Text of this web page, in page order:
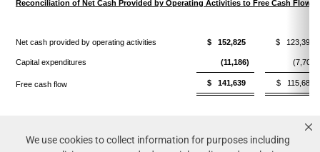
We use cookies to collect information for purposes including
Reconciliation of Net Cash Provided by Operating Activities to Free Cash Flow
Net cash provided by operating activities $ 152,825 $ 123,392
Capital expenditures (11,186) (7,707)
Free cash flow $ 141,639 $ 115,685
(1) Consists of expenses resulting from the amortization of certain intangible assets